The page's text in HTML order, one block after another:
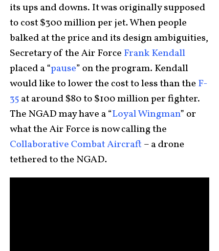
its ups and downs. It was originally supposed
to cost $300 million per jet. When people
balked at the price and its design ambiguities,
Secretary of the Air Force Frank Kendall
placed a “pause” on the program. Kendall
would like to lower the cost to less than the F-
35 at around $80 to $100 million per fighter.
The NGAD may have a “Loyal Wingman” or
what the Air Force is now calling the
Collaborative Combat Aircraft – a drone
tethered to the NGAD.